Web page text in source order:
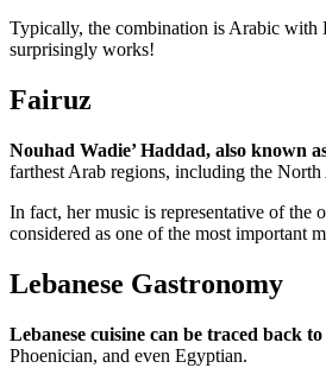
Typically, the combination is Arabic with
surprisingly works!
Fairuz
Nouhad Wadie’ Haddad, also known
farthest Arab regions, including the
In fact, her music is representative of the
considered as one of the most important
Lebanese Gastronomy
Lebanese cuisine can be traced back
Phoenician, and even Egyptian.